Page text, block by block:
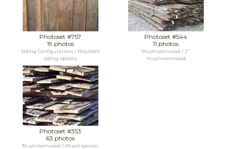
Photoset #757
19 photos
Siding Configurations / Blackfoot
siding options
Photoset #544
11 photos
Mushroomwood / 2"
mushroomwood
Photoset #353
63 photos
Mushroomwood / Mixed species